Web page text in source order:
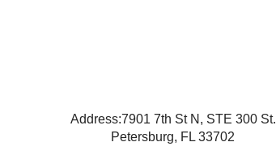
Address:7901 7th St N, STE 300 St.
Petersburg, FL 33702